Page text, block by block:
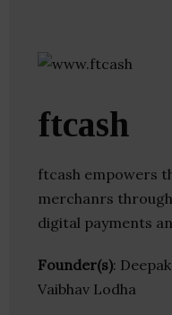
ftcash
ftcash empowers
merchanrs
digital payments
Founder(s):
Vaibhav Lodha